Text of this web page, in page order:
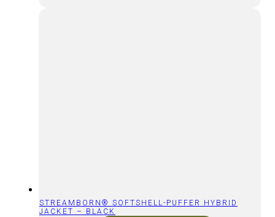
STREAMBORN® SOFTSHELL-PUFFER HYBRID
JACKET – BLACK